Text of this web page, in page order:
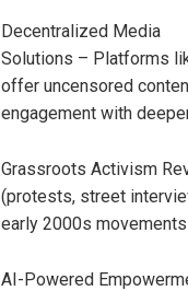
Decentralized Media
Solutions – Platforms
offer uncensored
engagement with
Grassroots Activism
(protests, street
early 2000s
AI-Powered